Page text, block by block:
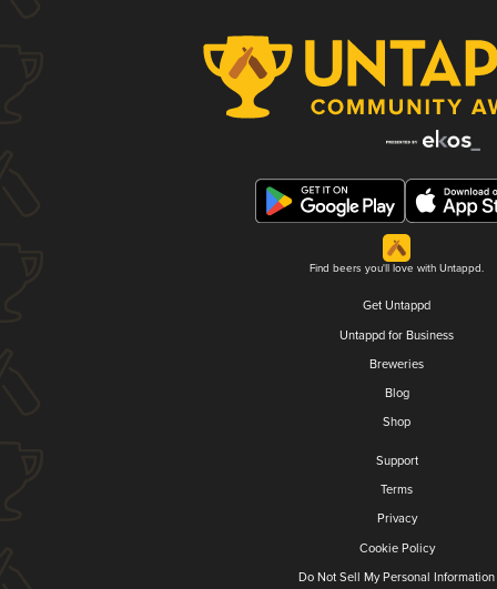
Find beers you'll love with Untappd.
Get Untappd
Untappd for Business
Breweries
Blog
Shop
Support
Terms
Privacy
Cookie Policy
Do Not Sell My Personal Information